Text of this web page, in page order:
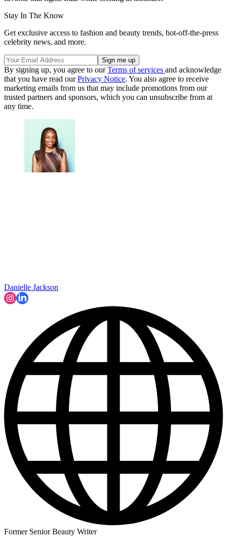
Stay In The Know
Get exclusive access to fashion and beauty trends, hot-off-the-press
celebrity news, and more.
By signing up, you agree to ourTerms of services and acknowledge
that you have read ourPrivacy Notice. You also agree to receive
marketing emails from us that may include promotions from our
trusted partners and sponsors, which you can unsubscribe from at
any time.
Danielle Jackson
Former Senior Beauty Writer